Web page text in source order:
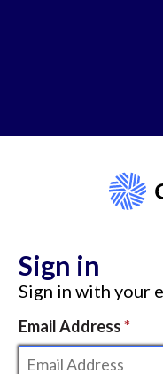
Sign in
Sign in with your
Email Address